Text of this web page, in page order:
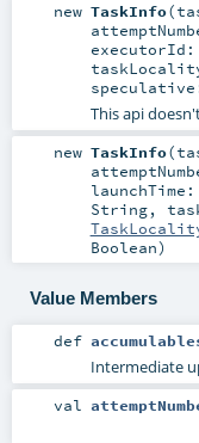
new TaskInfo(
executorId:
This api
new TaskInfo(
launchTime:
String,
Boolean)
Value Members
def
Intermediate
val